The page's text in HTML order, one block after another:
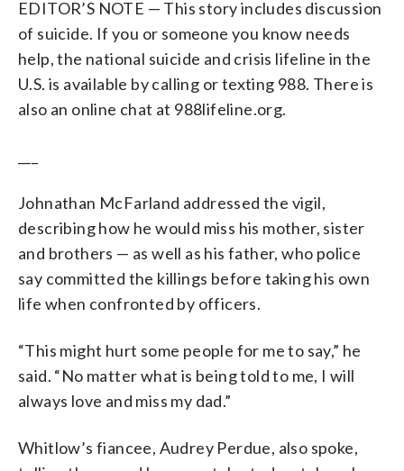
EDITOR’S NOTE — This story includes discussion
of suicide. If you or someone you know needs
help, the national suicide and crisis lifeline in the
U.S. is available by calling or texting 988. There is
also an online chat at 988lifeline.org.
Johnathan McFarland addressed the vigil,
describing how he would miss his mother, sister
and brothers — as well as his father, who police
say committed the killings before taking his own
life when confronted by officers.
“This might hurt some people for me to say,” he
said. “No matter what is being told to me, I will
always love and miss my dad.”
Whitlow’s fiancee, Audrey Perdue, also spoke,